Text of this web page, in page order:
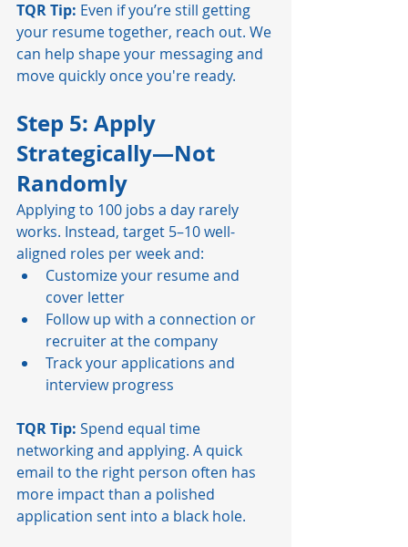
TQR Tip: Even if you’re still getting
your resume together, reach out. We
can help shape your messaging and
move quickly once you're ready.
Step 5: Apply
Strategically—Not
Randomly
Applying to 100 jobs a day rarely
works. Instead, target 5–10 well-
aligned roles per week and:
Customize your resume and
cover letter
Follow up with a connection or
recruiter at the company
Track your applications and
interview progress
TQR Tip: Spend equal time
networking and applying. A quick
email to the right person often has
more impact than a polished
application sent into a black hole.